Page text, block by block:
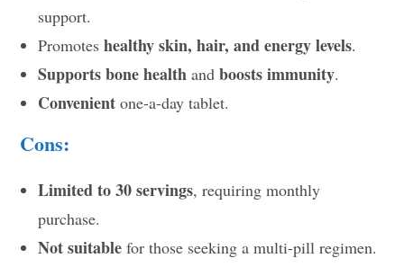
support.
Promoteshealthy skin, hair, and energy levels.
Supports bone health andboosts immunity.
Convenient one-a-day tablet.
Cons:
Limited to 30 servings, requiring monthly
purchase.
Not suitable for those seeking a multi-pill regimen.